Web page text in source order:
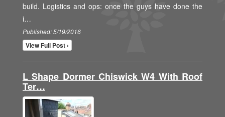
build. Logistics and ops: once the guys have done the
i…
Published: 5/19/2016
View Full Post ›
L Shape Dormer Chiswick W4 With Roof
Ter…